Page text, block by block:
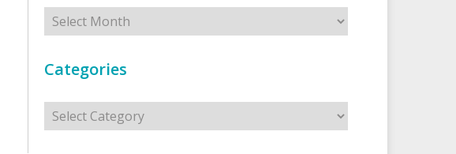
Archives
Categories
Categories